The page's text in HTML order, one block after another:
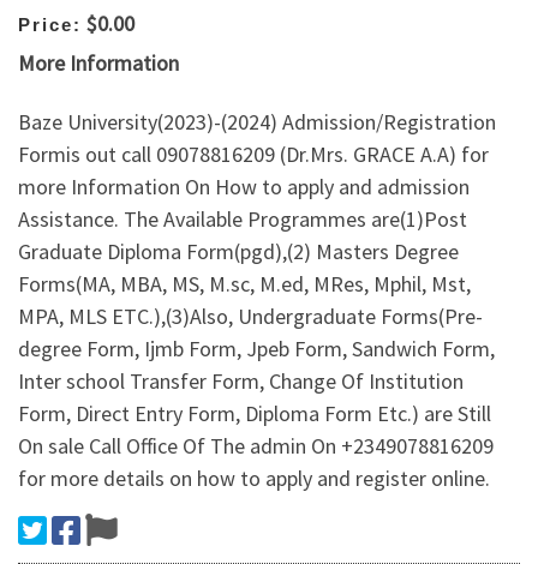
Price: $0.00
More Information
Baze University(2023)-(2024) Admission/Registration
Formis out call 09078816209 (Dr.Mrs. GRACE A.A) for
more Information On How to apply and admission
Assistance. The Available Programmes are(1)Post
Graduate Diploma Form(pgd),(2) Masters Degree
Forms(MA, MBA, MS, M.sc, M.ed, MRes, Mphil, Mst,
MPA, MLS ETC.),(3)Also, Undergraduate Forms(Pre-
degree Form, Ijmb Form, Jpeb Form, Sandwich Form,
Inter school Transfer Form, Change Of Institution
Form, Direct Entry Form, Diploma Form Etc.) are Still
On sale Call Office Of The admin On +2349078816209
for more details on how to apply and register online.